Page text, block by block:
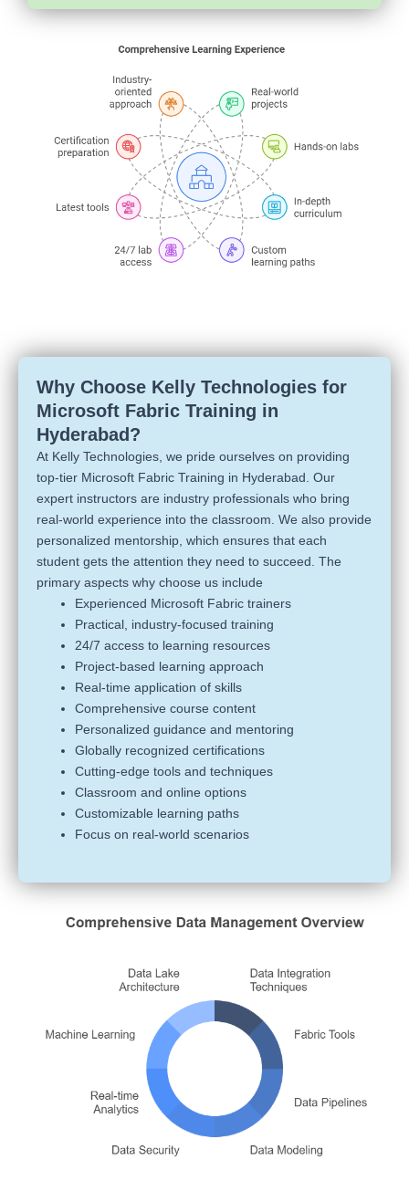
Why Choose Kelly Technologies for
Microsoft Fabric Training in
Hyderabad?
At Kelly Technologies, we pride ourselves on providing
top-tier Microsoft Fabric Training in Hyderabad. Our
expert instructors are industry professionals who bring
real-world experience into the classroom. We also provide
personalized mentorship, which ensures that each
student gets the attention they need to succeed. The
primary aspects why choose us include
Experienced Microsoft Fabric trainers
Practical, industry-focused training
24/7 access to learning resources
Project-based learning approach
Real-time application of skills
Comprehensive course content
Personalized guidance and mentoring
Globally recognized certifications
Cutting-edge tools and techniques
Classroom and online options
Customizable learning paths
Focus on real-world scenarios